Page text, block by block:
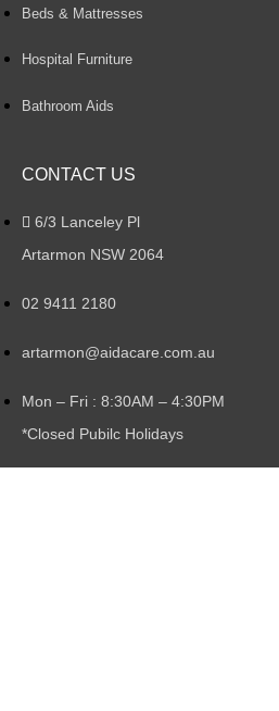
Beds & Mattresses
Hospital Furniture
Bathroom Aids
CONTACT US
6/3 Lanceley Pl
Artarmon NSW 2064
02 9411 2180
artarmon@aidacare.com.au
Mon – Fri : 8:30AM – 4:30PM
*Closed Pubilc Holidays